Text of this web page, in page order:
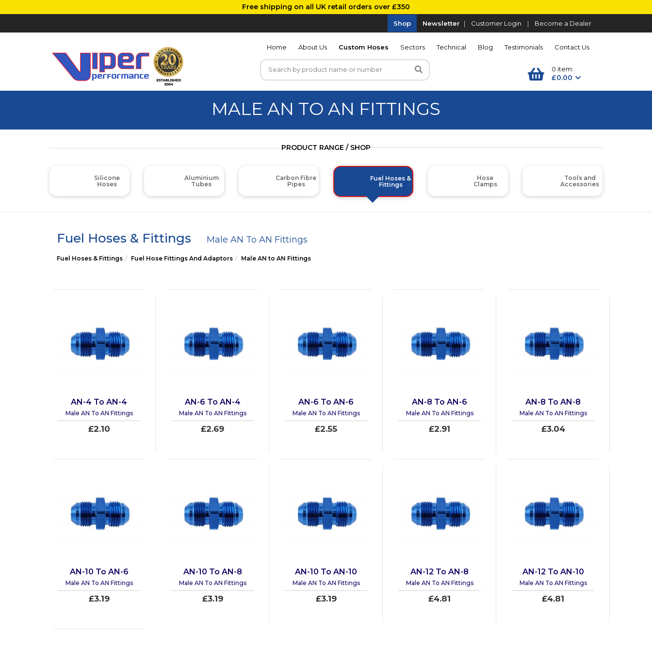
Free shipping on all UK retail orders over £350
Shop Newsletter | Customer Login | Become a Dealer
Home About Us Custom Hoses Sectors Technical Blog Testimonials Contact Us
0 item:
£0.00
MALE AN TO AN FITTINGS
PRODUCT RANGE / SHOP
Silicone
Hoses
Aluminium
Tubes
Carbon Fibre
Pipes
Fuel Hoses &
Fittings
Hose
Clamps
Tools and
Accessories
Fuel Hoses & Fittings Male AN To AN Fittings
Fuel Hoses & Fittings Fuel Hose Fittings And Adaptors Male AN to AN Fittings
AN-4 To AN-4
Male AN To AN Fittings
£2.10
AN-6 To AN-4
Male AN To AN Fittings
£2.69
AN-6 To AN-6
Male AN To AN Fittings
£2.55
AN-8 To AN-6
Male AN To AN Fittings
£2.91
AN-8 To AN-8
Male AN To AN Fittings
£3.04
AN-10 To AN-6
Male AN To AN Fittings
£3.19
AN-10 To AN-8
Male AN To AN Fittings
£3.19
AN-10 To AN-10
Male AN To AN Fittings
£3.19
AN-12 To AN-8
Male AN To AN Fittings
£4.81
AN-12 To AN-10
Male AN To AN Fittings
£4.81